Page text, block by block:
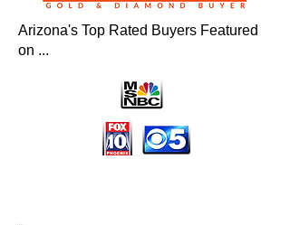
Arizona's Top Rated Buyers Featured
on ...